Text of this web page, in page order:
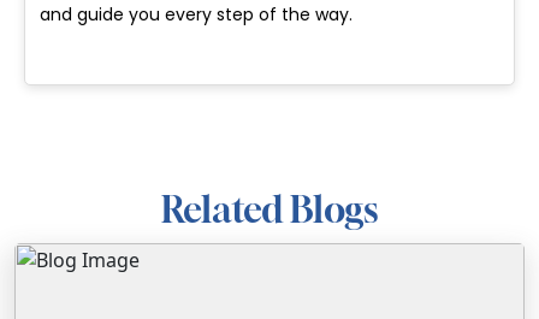
and guide you every step of the way.
Related Blogs